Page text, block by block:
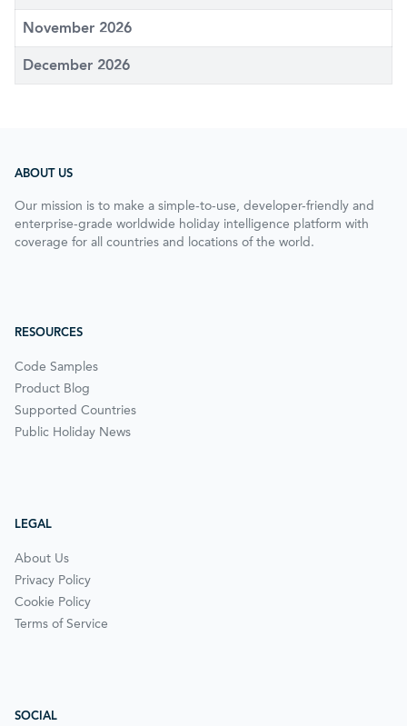
November 2026
December 2026
ABOUT US
Our mission is to make a simple-to-use, developer-friendly and
enterprise-grade worldwide holiday intelligence platform with
coverage for all countries and locations of the world.
RESOURCES
Code Samples
Product Blog
Supported Countries
Public Holiday News
LEGAL
About Us
Privacy Policy
Cookie Policy
Terms of Service
SOCIAL